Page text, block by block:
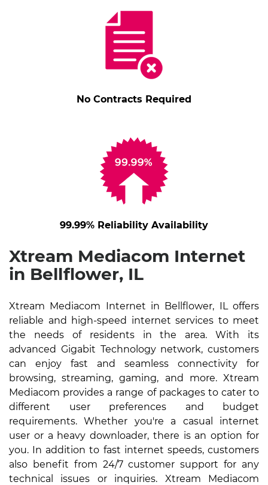
No Contracts Required
99.99% Reliability Availability
Xtream Mediacom Internet
in Bellflower, IL
Xtream Mediacom Internet in Bellflower, IL offers
reliable and high-speed internet services to meet
the needs of residents in the area. With its
advanced Gigabit Technology network, customers
can enjoy fast and seamless connectivity for
browsing, streaming, gaming, and more. Xtream
Mediacom provides a range of packages to cater to
different user preferences and budget
requirements. Whether you're a casual internet
user or a heavy downloader, there is an option for
you. In addition to fast internet speeds, customers
also benefit from 24/7 customer support for any
technical issues or inquiries. Xtream Mediacom